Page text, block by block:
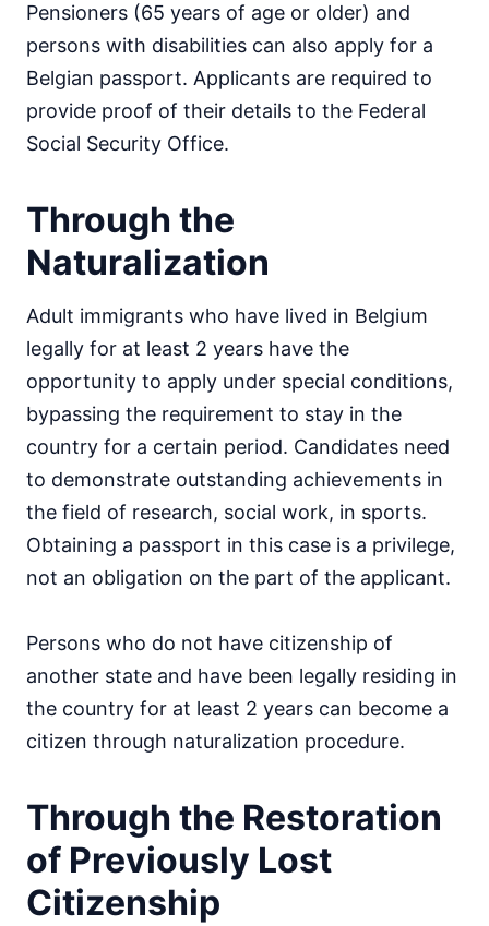
Pensioners (65 years of age or older) and
persons with disabilities can also apply for a
Belgian passport. Applicants are required to
provide proof of their details to the Federal
Social Security Office.
Through the
Naturalization
Adult immigrants who have lived in Belgium
legally for at least 2 years have the
opportunity to apply under special conditions,
bypassing the requirement to stay in the
country for a certain period. Candidates need
to demonstrate outstanding achievements in
the field of research, social work, in sports.
Obtaining a passport in this case is a privilege,
not an obligation on the part of the applicant.
Persons who do not have citizenship of
another state and have been legally residing in
the country for at least 2 years can become a
citizen through naturalization procedure.
Through the Restoration
of Previously Lost
Citizenship